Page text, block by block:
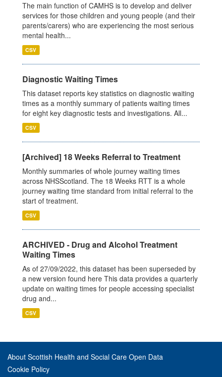
The main function of CAMHS is to develop and deliver
services for those children and young people (and their
parents/carers) who are experiencing the most serious
mental health...
CSV
Diagnostic Waiting Times
This dataset reports key statistics on diagnostic waiting
times as a monthly summary of patients waiting times
for eight key diagnostic tests and investigations. All...
CSV
[Archived] 18 Weeks Referral to Treatment
Monthly summaries of whole journey waiting times
across NHSScotland. The 18 Weeks RTT is a whole
journey waiting time standard from initial referral to the
start of treatment.
CSV
ARCHIVED - Drug and Alcohol Treatment
Waiting Times
As of 27/09/2022, this dataset has been superseded by
a new version found here This data provides a quarterly
update on waiting times for people accessing specialist
drug and...
CSV
About Scottish Health and Social Care Open Data
Cookie Policy